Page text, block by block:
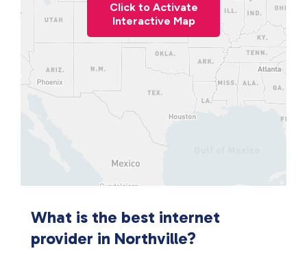
Click to Activate
Interactive Map
What is the best internet
provider in Northville?